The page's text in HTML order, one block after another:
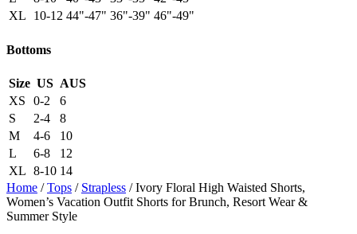
XL
10-12 44"-47" 36"-39" 46"-49"
Bottoms
Size US AUS
XS
0-2
6
S
2-4
8
M
4-6
10
L
6-8
12
XL 8-10 14
Home /Tops / Strapless / Ivory Floral High Waisted Shorts,
Women’s Vacation Outfit Shorts for Brunch, Resort Wear &
Summer Style